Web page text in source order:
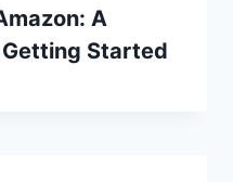
A
Started